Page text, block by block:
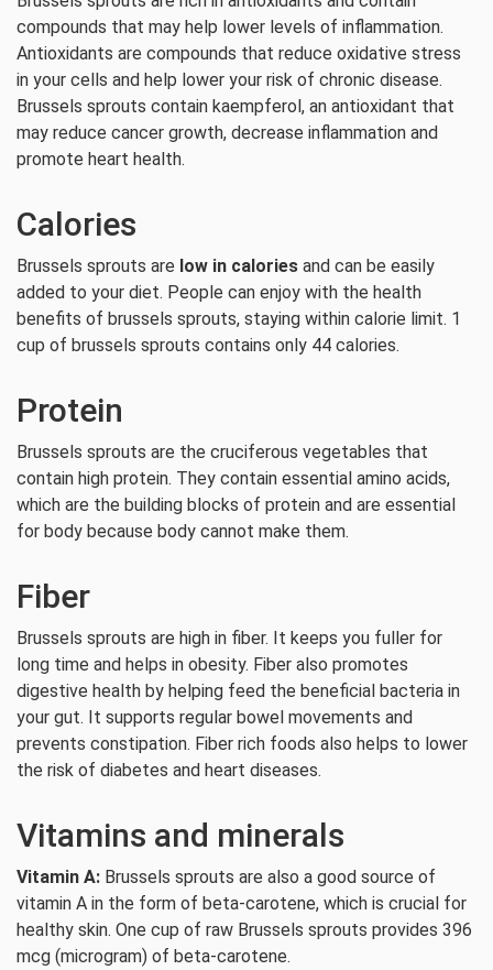
compounds that may help lower levels of inflammation.
Antioxidants are compounds that reduce oxidative stress
in your cells and help lower your risk of chronic disease.
Brussels sprouts contain kaempferol, an antioxidant that
may reduce cancer growth, decrease inflammation and
promote heart health.
Calories
Brussels sprouts are low in calories and can be easily
added to your diet. People can enjoy with the health
benefits of brussels sprouts, staying within calorie limit. 1
cup of brussels sprouts contains only 44 calories.
Protein
Brussels sprouts are the cruciferous vegetables that
contain high protein. They contain essential amino acids,
which are the building blocks of protein and are essential
for body because body cannot make them.
Fiber
Brussels sprouts are high in fiber. It keeps you fuller for
long time and helps in obesity. Fiber also promotes
digestive health by helping feed the beneficial bacteria in
your gut. It supports regular bowel movements and
prevents constipation. Fiber rich foods also helps to lower
the risk of diabetes and heart diseases.
Vitamins and minerals
Vitamin A: Brussels sprouts are also a good source of
vitamin A in the form of beta-carotene, which is crucial for
healthy skin. One cup of raw Brussels sprouts provides 396
mcg (microgram) of beta-carotene.